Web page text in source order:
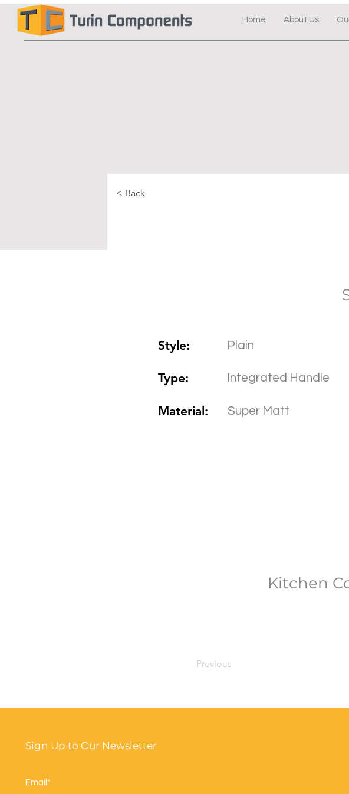
Home About Us
< Back
Style: Plain
Type: Integrated Handle
Material: Super Matt
Kitchen
Previous
Sign Up to Our Newsletter
Email*